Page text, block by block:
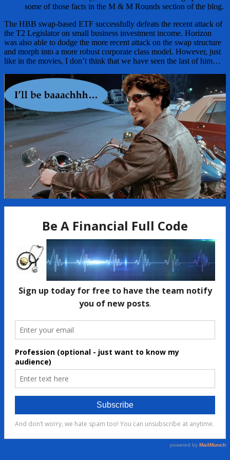
some of those facts in the M & M Rounds section of the blog.
The HBB swap-based ETF successfully defeats the recent attack of
the T2 Legislator on small business investment income. Horizon
was also able to dodge the more recent attack on the swap structure
and morph into a more robust corporate class model. However, just
like in the movies, I don’t think that we have seen the last of him…